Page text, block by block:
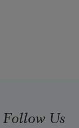
Follow Us